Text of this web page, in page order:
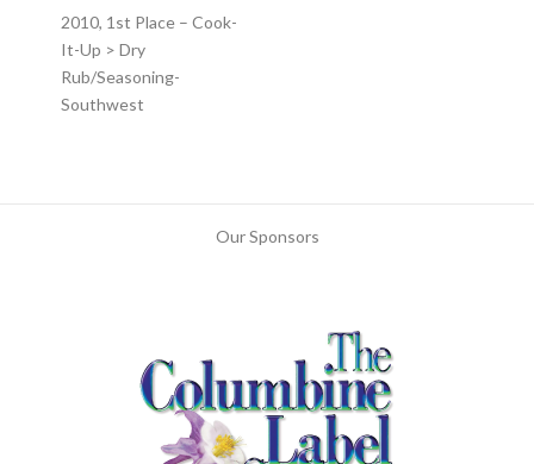
2010, 1st Place – Cook-
It-Up > Dry
Rub/Seasoning-
Southwest
Our Sponsors